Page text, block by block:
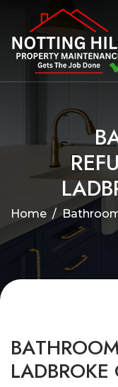
B
REFU
LADB
Home
BATHROO
LADBROKE